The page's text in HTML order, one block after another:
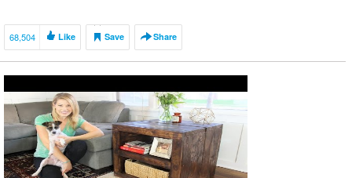
68,504 Like Save Share